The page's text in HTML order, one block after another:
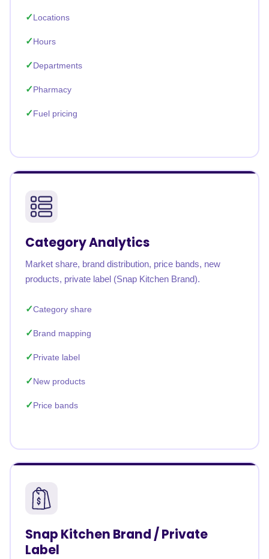
Locations
Hours
Departments
Pharmacy
Fuel pricing
Category Analytics
Market share, brand distribution, price bands, new
products, private label (Snap Kitchen Brand).
Category share
Brand mapping
Private label
New products
Price bands
Snap Kitchen Brand / Private
Label